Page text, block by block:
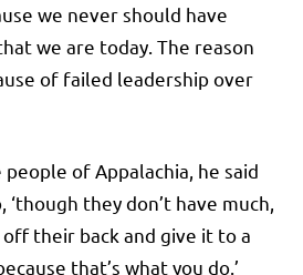
we never should have
we are today. The reason
of failed leadership over
of Appalachia, he said
they don’t have much,
their back and give it to a
that’s what you do.’